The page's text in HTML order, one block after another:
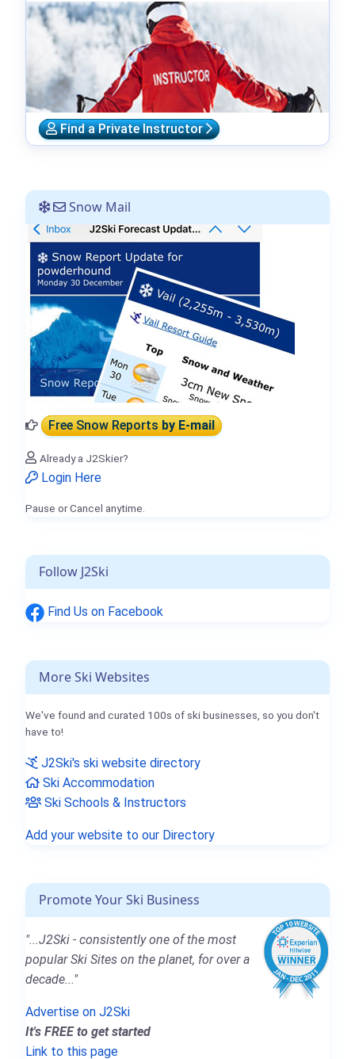
Snow Mail
Free Snow Reportsby E-mail
Already a J2Skier?
Login Here
Pause or Cancel anytime.
Follow J2Ski
Find Us on Facebook
More Ski Websites
We've found and curated 100s of ski businesses, so you don't
have to!
J2Ski's ski website directory
Ski Accommodation
Ski Schools & Instructors
Add your website to our Directory
Promote Your Ski Business
"...J2Ski - consistently one of the most
popular Ski Sites on the planet, for over a
decade..."
Advertise on J2Ski
It's FREE to get started
Link to this page
Find a Private Instructor